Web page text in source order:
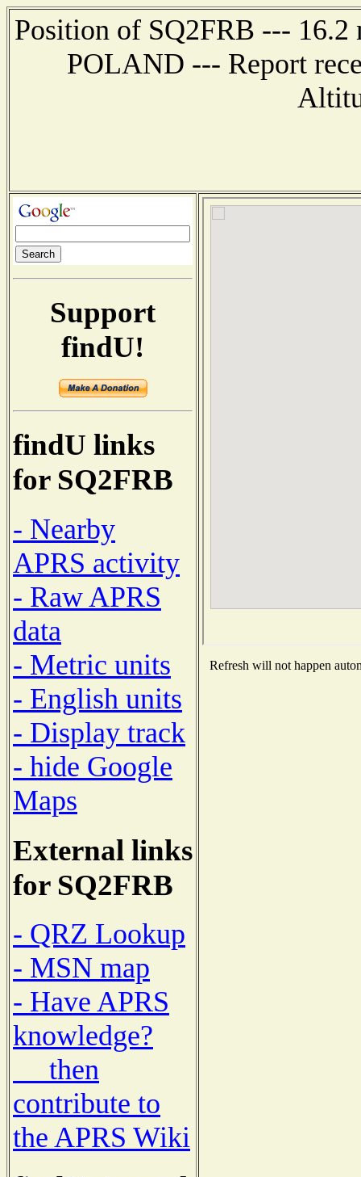
Position of SQ2FRB ---
POLAND --- Report
Support
findU!
findU links
for SQ2FRB
- Nearby
APRS activity
- Raw APRS
data
- Metric units
- English units
- Display track
- hide Google
Maps
External links
for SQ2FRB
- QRZ Lookup
- MSN map
- Have APRS
knowledge?
then
contribute to
the APRS Wiki
Refresh will not happen